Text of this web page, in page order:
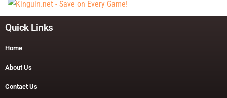
Quick Links
Home
About Us
Contact Us